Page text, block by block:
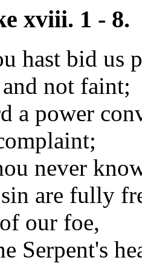
xviii. 1 - 8.
hast bid us
not faint;
a power
never
are fully
our foe,
Serpent's